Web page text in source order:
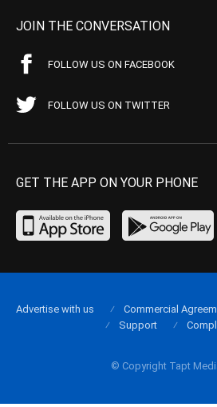
JOIN THE CONVERSATION
FOLLOW US ON FACEBOOK
FOLLOW US ON TWITTER
GET THE APP ON YOUR PHONE
© Copyright Tapt
Advertise with us Commercial
Support